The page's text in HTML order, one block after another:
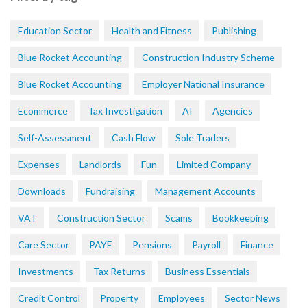
Education Sector Health and Fitness Publishing
Blue Rocket Accounting Construction Industry Scheme
Blue Rocket Accounting Employer National Insurance
Ecommerce Tax Investigation AI Agencies
Self-Assessment Cash Flow Sole Traders
Expenses Landlords Fun Limited Company
Downloads Fundraising Management Accounts
VAT Construction Sector Scams Bookkeeping
Care Sector PAYE Pensions Payroll Finance
Investments Tax Returns Business Essentials
Credit Control Property Employees Sector News